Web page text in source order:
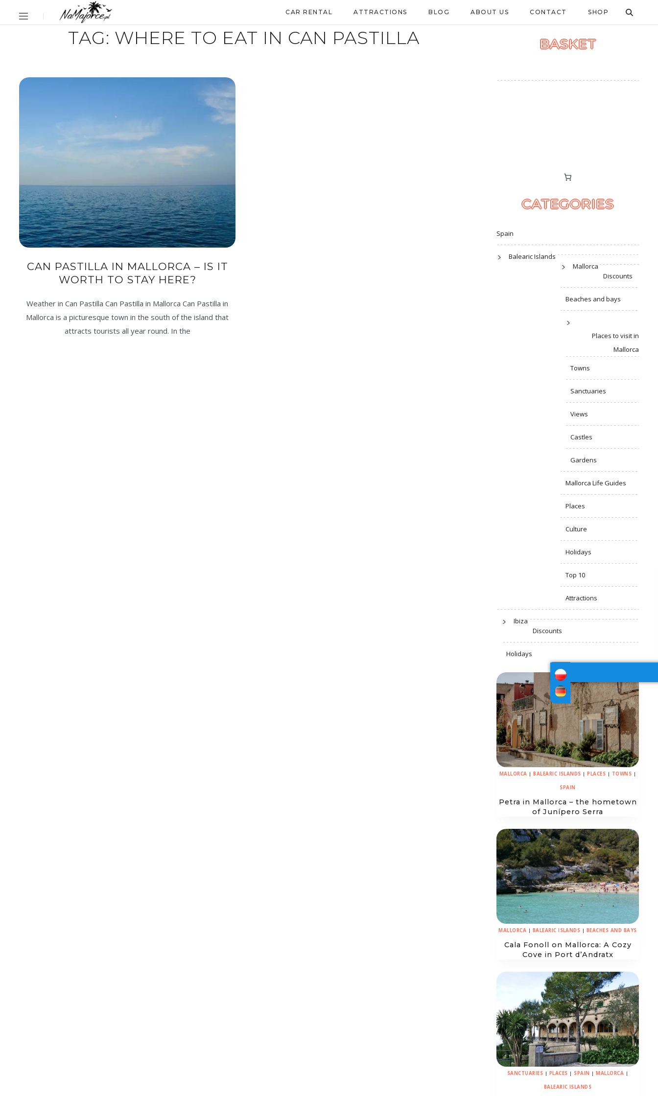
CAR RENTAL ATTRACTIONS BLOG ABOUT US CONTACT SHOP
TAG: WHERE TO EAT IN CAN PASTILLA
CAN PASTILLA IN MALLORCA – IS IT
WORTH TO STAY HERE?
Weather in Can Pastilla Can Pastilla in Mallorca Can Pastilla in
Mallorca is a picturesque town in the south of the island that
attracts tourists all year round. In the
BASKET
CATEGORIES
Spain
Balearic Islands
Mallorca
Discounts
Beaches and bays
Places to visit in
Mallorca
Towns
Sanctuaries
Views
Castles
Gardens
Mallorca Life Guides
Places
Culture
Holidays
Top 10
Attractions
Ibiza
Discounts
Holidays
MALLORCA | BALEARIC ISLANDS | PLACES | TOWNS |
SPAIN
Petra in Mallorca – the hometown
of Junípero Serra
MALLORCA | BALEARIC ISLANDS | BEACHES AND BAYS
Cala Fonoll on Mallorca: A Cozy
Cove in Port d’Andratx
SANCTUARIES | PLACES | SPAIN |MALLORCA |
BALEARIC ISLANDS